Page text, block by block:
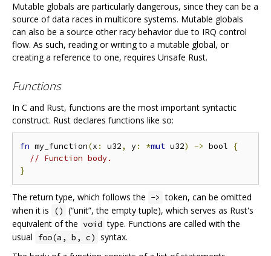
Mutable globals are particularly dangerous, since they can be a
source of data races in multicore systems. Mutable globals
can also be a source other racy behavior due to IRQ control
flow. As such, reading or writing to a mutable global, or
creating a reference to one, requires Unsafe Rust.
Functions
In C and Rust, functions are the most important syntactic
construct. Rust declares functions like so:
fn my_function(x : u32, y: *mut u32) -> bool
{
// Function body.
}
The return type, which follows the -> token, can be omitted
when it is
() (“unit”, the empty tuple), which serves as Rust's
equivalent of the void type. Functions are called with the
usual foo(a, b, c) syntax.